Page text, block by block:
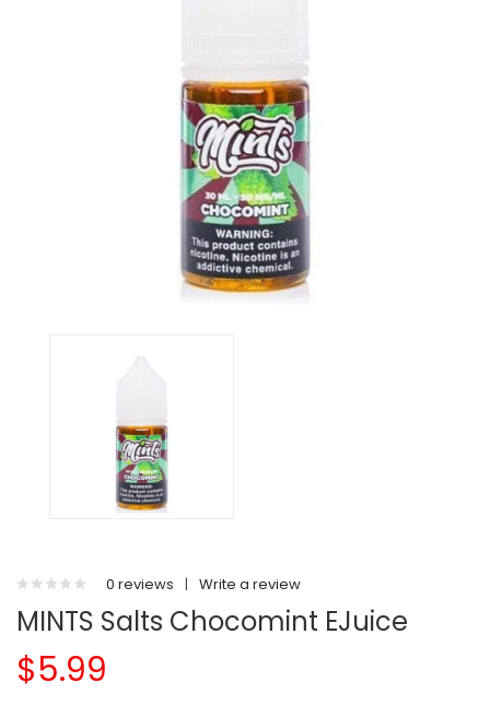
0 reviews | Write a review
MINTS Salts Chocomint EJuice
$5.99